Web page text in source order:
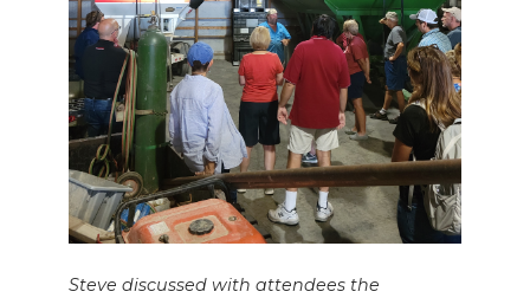
Steve discussed with attendees the